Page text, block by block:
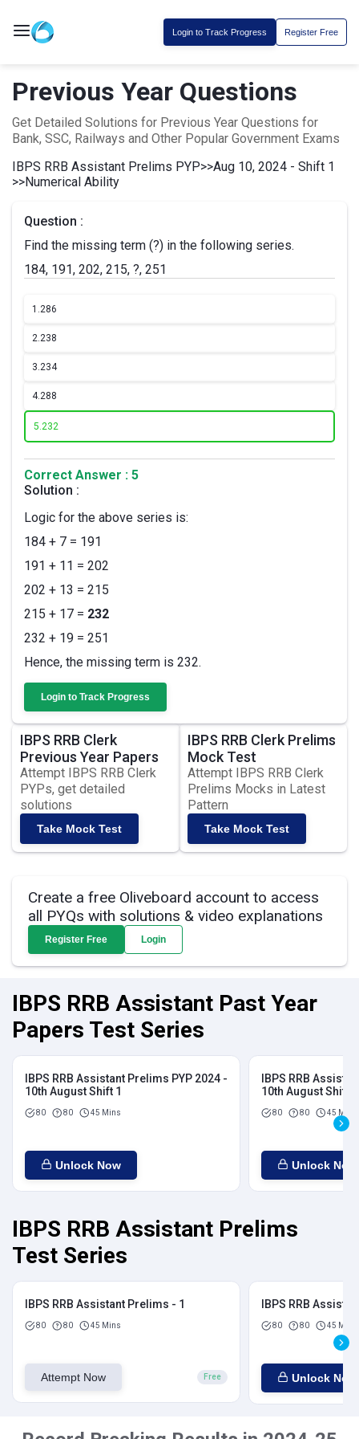
Login to Track Progress Register Free
Previous Year Questions
Get Detailed Solutions for Previous Year Questions for
Bank, SSC, Railways and Other Popular Government Exams
IBPS RRB Assistant Prelims PYP>>Aug 10, 2024 - Shift 1
>>Numerical Ability
Question :
Find the missing term (?) in the following series.
184, 191, 202, 215, ?, 251
1.286
2.238
3.234
4.288
5.232
Correct Answer : 5
Solution :
Logic for the above series is:
184 + 7 = 191
191 + 11 = 202
202 + 13 = 215
215 + 17 = 232
232 + 19 = 251
Hence, the missing term is 232.
Login to Track Progress
IBPS RRB Clerk
Previous Year Papers
Attempt IBPS RRB Clerk
PYPs, get detailed
solutions
Take Mock Test
IBPS RRB Clerk Prelims
Mock Test
Attempt IBPS RRB Clerk
Prelims Mocks in Latest
Pattern
Take Mock Test
Create a free Oliveboard account to access
all PYQs with solutions & video explanations
Register Free Login
IBPS RRB Assistant Past Year
Papers Test Series
IBPS RRB Assistant Prelims PYP 2024 -
10th August Shift 1
80 80 45 Mins
Unlock Now
IBPS RRB
10th August Shift 2
80 80 45 Mins
Unlock Now
IBPS RRB Assistant Prelims
Test Series
IBPS RRB Assistant Prelims - 1
80 80 45 Mins
Attempt Now Free
IBPS RRB
80 80 45 Mins
Unlock Now